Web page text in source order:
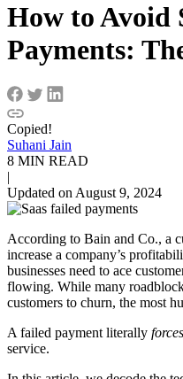
How to Avoid
Payments:
Copied!
Suhani Jain
8 MIN READ
|
Updated on August 9, 2024
According to Bain and Co., a
increase a company’s
businesses need to ace
flowing. While many
customers to churn, the most
A failed payment literally forces
service.